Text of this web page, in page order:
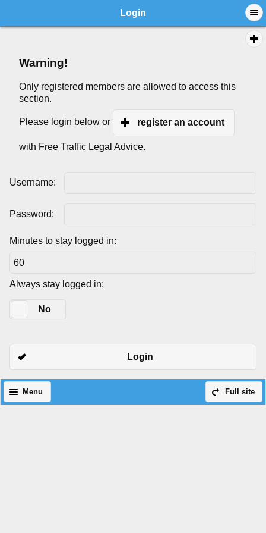
Login
Warning!
Only registered members are allowed to access this
section.
Please login below or register an account
with Free Traffic Legal Advice.
Username:
Password:
Minutes to stay logged in:
Always stay logged in:
No
Login
Full site
Menu